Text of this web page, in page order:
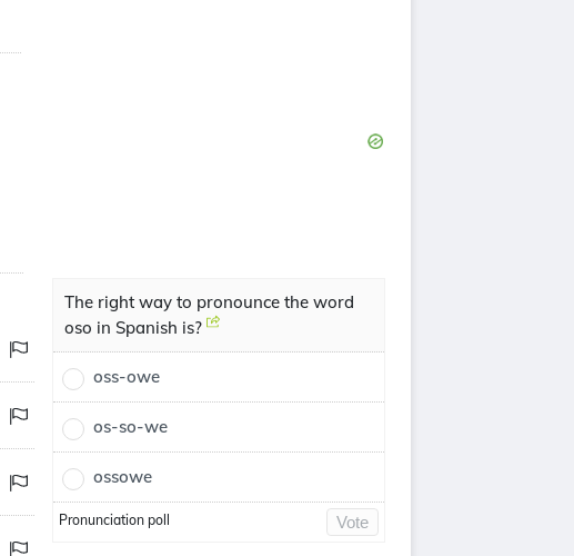
The right way to pronounce the word
oso in Spanish is?
oss-owe
os-so-we
ossowe
Pronunciation poll Vote